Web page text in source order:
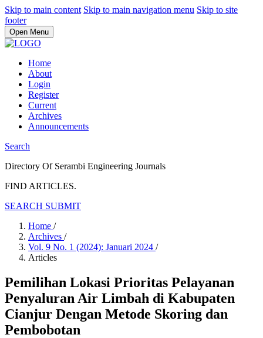
Skip to main content Skip to main navigation menu Skip to site
footer
Open Menu
Home
About
Login
Register
Current
Archives
Announcements
Search
Directory Of Serambi Engineering Journals
FIND ARTICLES.
SEARCH SUBMIT
Home /
Archives /
Vol. 9 No. 1 (2024): Januari 2024 /
Articles
Pemilihan Lokasi Prioritas Pelayanan
Penyaluran Air Limbah di Kabupaten
Cianjur Dengan Metode Skoring dan
Pembobotan